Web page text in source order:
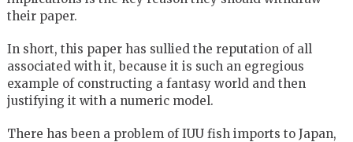
their paper.
In short, this paper has sullied the reputation of all
associated with it, because it is such an egregious
example of constructing a fantasy world and then
justifying it with a numeric model.
There has been a problem of IUU fish imports to Japan,